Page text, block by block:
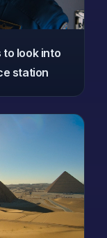
look into
station